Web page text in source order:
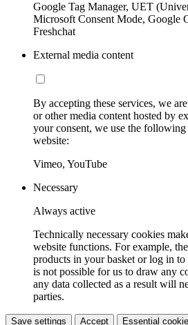
Google Tag Manager, UET
Microsoft Consent Mode, Google
Freshchat
External media content
By accepting these services, we
or other media content hosted by
your consent, we use the
website:
Vimeo, YouTube
Necessary
Always active
Technically necessary cookies
website functions. For example,
products in your basket or log in
is not possible for us to draw any
any data collected as a result will
parties.
Save settings Accept Essential